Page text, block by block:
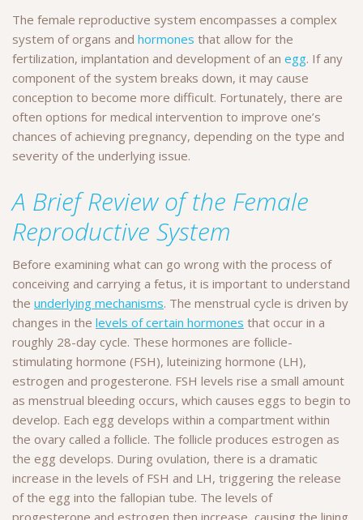
The female reproductive system encompasses a complex
system of organs and hormones that allow for the
fertilization, implantation and development of an egg. If any
component of the system breaks down, it may cause
conception to become more difficult. Fortunately, there are
often options for medical intervention to improve one’s
chances of achieving pregnancy, depending on the type and
severity of the underlying issue.
A Brief Review of the Female
Reproductive System
Before examining what can go wrong with the process of
conceiving and carrying a fetus, it is important to understand
the underlying mechanisms. The menstrual cycle is driven by
changes in the levels of certain hormones that occur in a
roughly 28-day cycle. These hormones are follicle-
stimulating hormone (FSH), luteinizing hormone (LH),
estrogen and progesterone. FSH levels rise a small amount
as menstrual bleeding occurs, which causes eggs to begin to
develop. Each egg develops within a compartment within
the ovary called a follicle. The follicle produces estrogen as
the egg develops. During ovulation, there is a dramatic
increase in the levels of FSH and LH, triggering the release
of the egg into the fallopian tube. The levels of
progesterone and estrogen then increase, causing the lining